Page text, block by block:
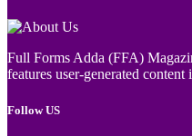
Full Forms Adda (FFA)
features user-generated
Follow US